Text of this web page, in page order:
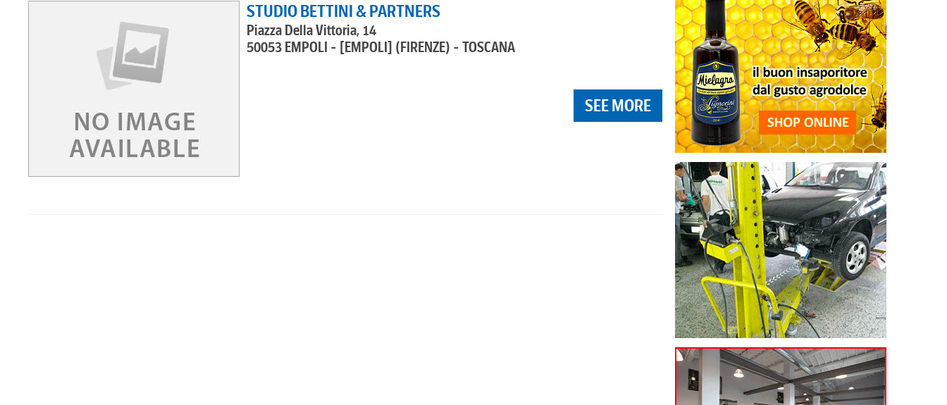
STUDIO BETTINI & PARTNERS
Piazza Della Vittoria, 14
50053 EMPOLI - [EMPOLI] (FIRENZE) - TOSCANA
SEE MORE